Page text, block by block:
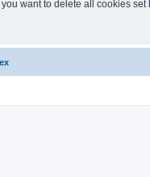
want to delete all cookies set